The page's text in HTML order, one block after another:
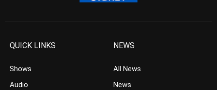
QUICK LINKS
Shows
Audio
NEWS
All News
News